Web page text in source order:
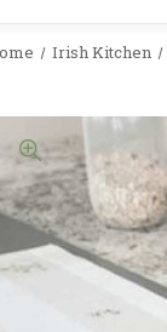
Irish Kitchen